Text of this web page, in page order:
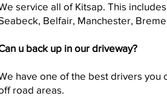
service all of Kitsap. This
Belfair, Manchester,
u back up in our driveway?
have one of the best drivers you
road areas.